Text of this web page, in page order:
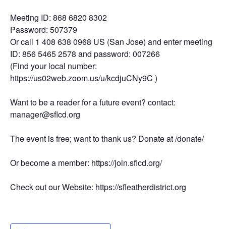
Meeting ID: 868 6820 8302
Password: 507379
Or call 1 408 638 0968 US (San Jose) and enter meeting
ID: 856 5465 2578 and password: 007266
(Find your local number:
https://us02web.zoom.us/u/kcdjuCNy9C )
Want to be a reader for a future event? contact:
manager@sflcd.org
The event is free; want to thank us? Donate at /donate/
Or become a member: https://join.sflcd.org/
Check out our Website: https://sfleatherdistrict.org